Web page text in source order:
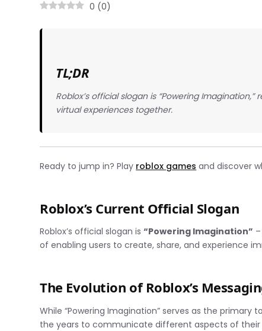
0 (0)
TL;DR
Roblox’s official slogan is “Powering
virtual experiences together.
Ready to jump in? Play roblox games and discover
Roblox’s Current Official Slogan
Roblox’s official slogan is“Powering Imagination”
of enabling users to create, share, and experience
The Evolution of Roblox’s
While “Powering Imagination” serves as the primary
the years to communicate different aspects of